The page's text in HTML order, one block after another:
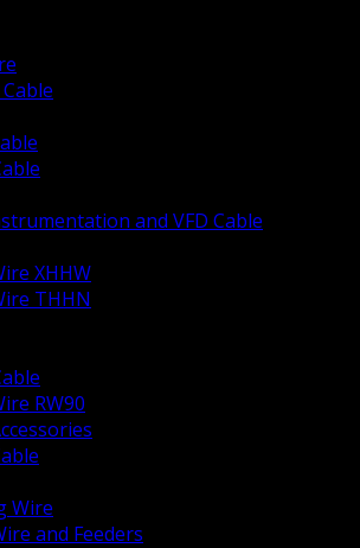
and VFD Cable
XHHW
THHN
RW90
Wire
and Feeders